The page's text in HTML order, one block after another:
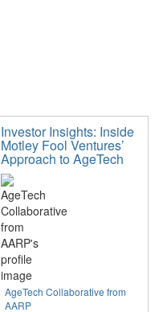
Investor Insights: Inside
Motley Fool Ventures’
Approach to AgeTech
AgeTech Collaborative from
AARP